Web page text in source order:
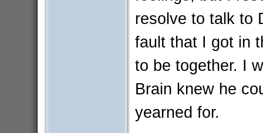
resolve to talk to
fault that I got in
to be together. I
Brain knew he
yearned for.